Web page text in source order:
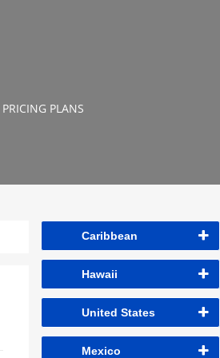
PRICING PLANS
Caribbean
Hawaii
United States
Mexico